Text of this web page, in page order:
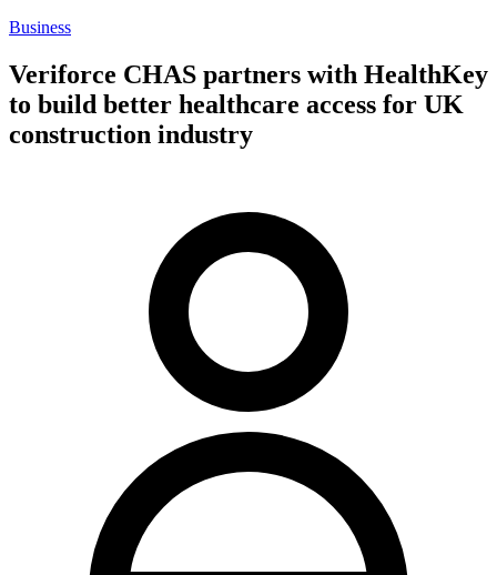
Business
Veriforce CHAS partners with HealthKey
to build better healthcare access for UK
construction industry